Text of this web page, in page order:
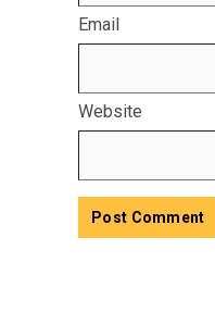
Email
Website